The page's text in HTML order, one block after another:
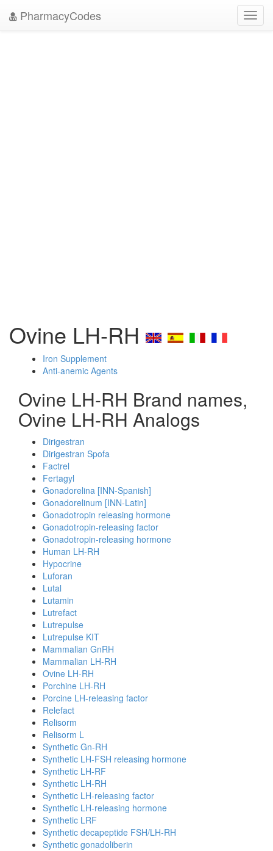
PharmacyCodes
Ovine LH-RH
Iron Supplement
Anti-anemic Agents
Ovine LH-RH Brand names,
Ovine LH-RH Analogs
Dirigestran
Dirigestran Spofa
Factrel
Fertagyl
Gonadorelina [INN-Spanish]
Gonadorelinum [INN-Latin]
Gonadotropin releasing hormone
Gonadotropin-releasing factor
Gonadotropin-releasing hormone
Human LH-RH
Hypocrine
Luforan
Lutal
Lutamin
Lutrefact
Lutrepulse
Lutrepulse KIT
Mammalian GnRH
Mammalian LH-RH
Ovine LH-RH
Porchine LH-RH
Porcine LH-releasing factor
Relefact
Relisorm
Relisorm L
Synthetic Gn-RH
Synthetic LH-FSH releasing hormone
Synthetic LH-RF
Synthetic LH-RH
Synthetic LH-releasing factor
Synthetic LH-releasing hormone
Synthetic LRF
Synthetic decapeptide FSH/LH-RH
Synthetic gonadoliberin